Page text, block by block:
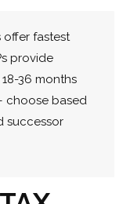
offer fastest
provide
36 months
choose based
successor